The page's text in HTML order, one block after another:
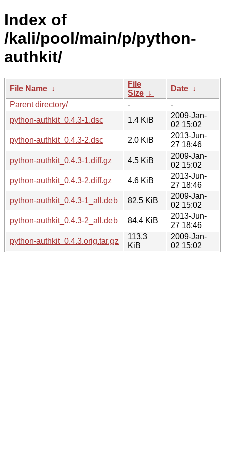
Index of
/kali/pool/main/p/python-
authkit/
File Name ↓
File
Size ↓
Date ↓
Parent directory/
-
-
python-authkit_0.4.3-1.dsc
1.4 KiB
2009-Jan-
02 15:02
python-authkit_0.4.3-2.dsc
2.0 KiB
2013-Jun-
27 18:46
python-authkit_0.4.3-1.diff.gz
4.5 KiB
2009-Jan-
02 15:02
python-authkit_0.4.3-2.diff.gz
4.6 KiB
2013-Jun-
27 18:46
python-authkit_0.4.3-1_all.deb
82.5 KiB
2009-Jan-
02 15:02
python-authkit_0.4.3-2_all.deb
84.4 KiB
2013-Jun-
27 18:46
python-authkit_0.4.3.orig.tar.gz
113.3
KiB
2009-Jan-
02 15:02